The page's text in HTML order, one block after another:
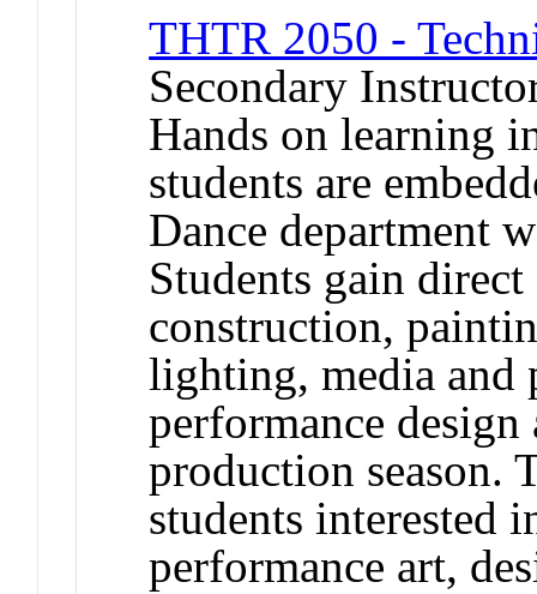
THTR 2050 -
Secondary
Hands on learning
students are
Dance department
Students gain
construction,
lighting, media and
performance
production season.
students interested
performance art,